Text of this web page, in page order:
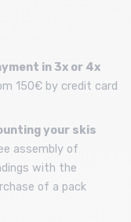
in 3x or 4x
150€ by credit card
your skis
assembly of
with the
of a pack